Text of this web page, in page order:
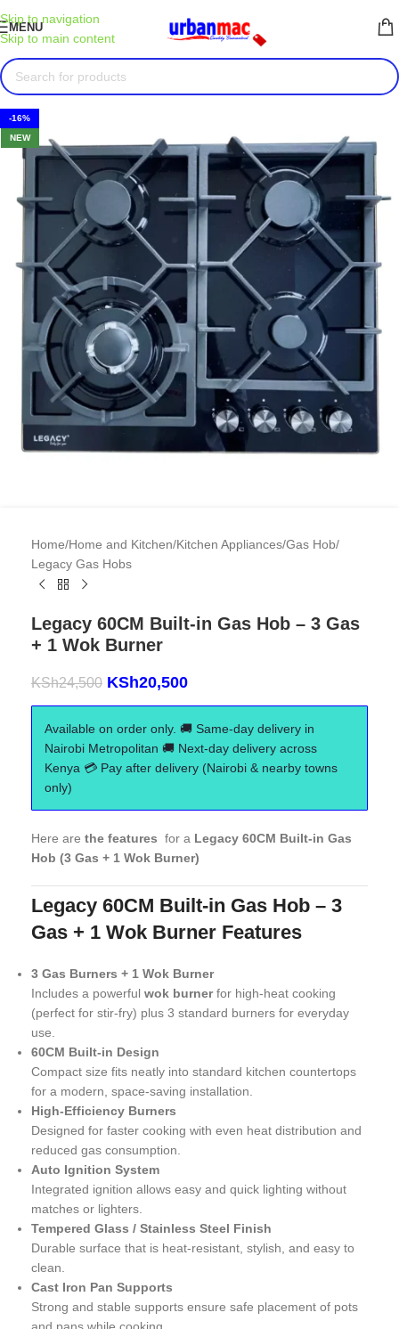
Skip to navigation
Skip to main content
MENU
-16%
NEW
Home/Home and Kitchen/Kitchen Appliances/Gas Hob/
Legacy Gas Hobs
Legacy 60CM Built-in Gas Hob – 3 Gas
+ 1 Wok Burner
KSh24,500 KSh20,500
Available on order only. 🚚 Same-day delivery in
Nairobi Metropolitan 🚚 Next-day delivery across
Kenya 💳 Pay after delivery (Nairobi & nearby towns
only)
Here are the features for a Legacy 60CM Built-in Gas
Hob (3 Gas + 1 Wok Burner)
Legacy 60CM Built-in Gas Hob – 3
Gas + 1 Wok Burner Features
3 Gas Burners + 1 Wok Burner
Includes a powerful wok burnerfor high-heat cooking
(perfect for stir-fry) plus 3 standard burners for everyday
use.
60CM Built-in Design
Compact size fits neatly into standard kitchen countertops
for a modern, space-saving installation.
High-Efficiency Burners
Designed for faster cooking with even heat distribution and
reduced gas consumption.
Auto Ignition System
Integrated ignition allows easy and quick lighting without
matches or lighters.
Tempered Glass / Stainless Steel Finish
Durable surface that is heat-resistant, stylish, and easy to
clean.
Cast Iron Pan Supports
Strong and stable supports ensure safe placement of pots